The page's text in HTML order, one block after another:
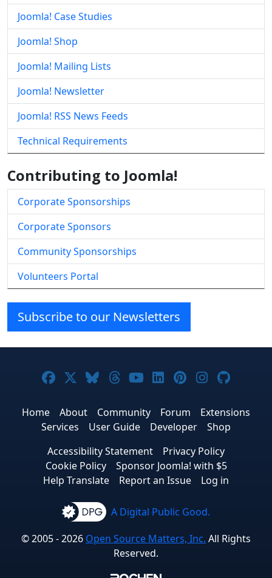
Joomla! Case Studies
Joomla! Shop
Joomla! Mailing Lists
Joomla! Newsletter
Joomla! RSS News Feeds
Technical Requirements
Contributing to Joomla!
Corporate Sponsorships
Corporate Sponsors
Community Sponsorships
Volunteers Portal
Subscribe to our Newsletters
Joomla! on Facebook
Joomla! on X
Joomla! on Bluesky
Joomla! on Threads
Joomla! on YouTube
Joomla! on
Joomla! on
Joomla!
Home About Community Forum
Extensions
Services
User Guide Developer
Shop
Accessibility Statement
Privacy Policy
Cookie Policy
Sponsor Joomla! with $5
Help Translate
Report an Issue Log in
A Digital Public Good.
© 2005 - 2026 Open Source Matters, Inc. All Rights
Reserved.